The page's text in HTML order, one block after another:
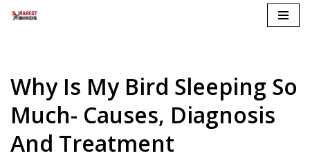
Why Is My Bird Sleeping So
Much- Causes, Diagnosis
And Treatment